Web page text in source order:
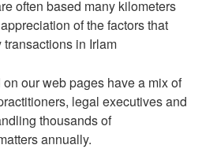
often based many kilometers
of the factors that
transactions in Irlam
our web pages have a mix of
legal executives and
thousands of
annually.